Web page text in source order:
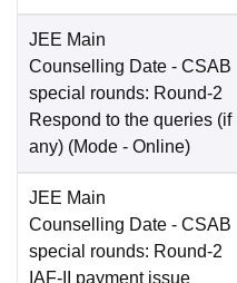
JEE Main
Counselling Date - CSAB
special rounds: Round-2
Respond to the queries (if
any) (Mode - Online)
JEE Main
Counselling Date - CSAB
special rounds: Round-2
IAF-II payment issue